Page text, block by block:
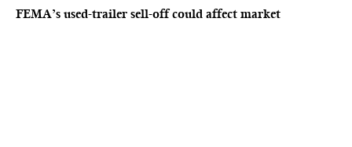
FEMA’s used-trailer sell-off could affect market